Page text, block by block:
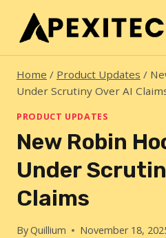
content
Home / Product Updates /
Under Scrutiny Over AI
PRODUCT UPDATES
New Robin
Under
Claims
ByQuillium November 18,